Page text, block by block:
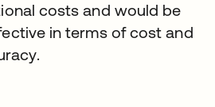
costs and would be
in terms of cost and